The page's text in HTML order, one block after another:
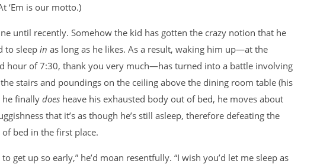
‘Em is our motto.)
until recently. Somehow the kid has gotten the crazy notion that he
to sleep in as long as he likes. As a result, waking him up—at the
hour of 7:30, thank you very much—has turned into a battle involving
stairs and poundings on the ceiling above the dining room table (his
he finallydoes heave his exhausted body out of bed, he moves about
that it’s as though he’s still asleep, therefore defeating the
bed in the first place.
to get up so early,” he’d moan resentfully. “I wish you’d let me sleep as